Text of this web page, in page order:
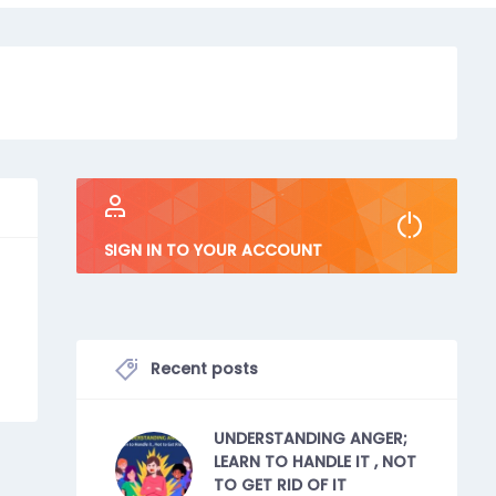
SIGN IN TO YOUR ACCOUNT
Recent posts
UNDERSTANDING ANGER;
LEARN TO HANDLE IT , NOT
TO GET RID OF IT